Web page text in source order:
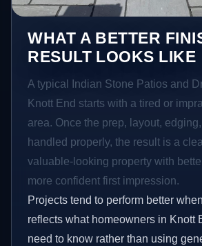
WHAT A BETTER
RESULT LOOKS LIKE
A typical Indian Stone Patios and
Knott End starts with a tired or
area. Once the prep, layout,
handled properly, the result is a
valuable-looking property with
more confident first impression.
Projects tend to perform better
reflects what homeowners in Knott
need to know rather than using